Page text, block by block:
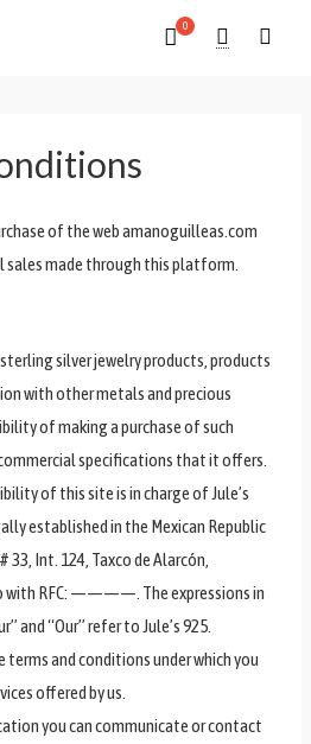
of the web amanoguilleas.com
sales made through this platform.
silver jewelry products, products
with other metals and precious
of making a purchase of such
specifications that it offers.
of this site is in charge of Jule’s
established in the Mexican Republic
Int. 124, Taxco de Alarcón,
with RFC: ————. The expressions in
and “Our” refer to Jule’s 925.
terms and conditions under which you
offered by us.
you can communicate or contact